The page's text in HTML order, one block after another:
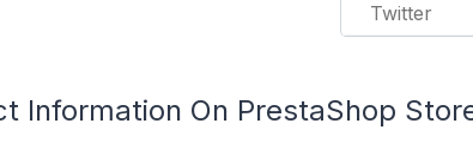
Twitter
Information On PrestaShop